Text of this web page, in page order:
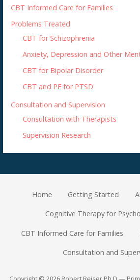
CBT Informed Care for Families
Problems Treated
CBT for Schizophrenia
Anxiety, Depression and Other
CBT for Bipolar Disorder
CBT and PE for PTSD
Consultation and Supervision
Consultation with Therapists
Supervision Research
Home Getting Started
Cognitive Therapy for
CBT Informed Care for Families
Consultation and